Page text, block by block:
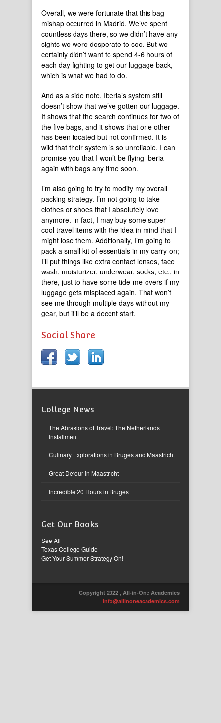
Overall, we were fortunate that this bag
mishap occurred in Madrid. We’ve spent
countless days there, so we didn’t have any
sights we were desperate to see. But we
certainly didn’t want to spend 4-6 hours of
each day fighting to get our luggage back,
which is what we had to do.
And as a side note, Iberia’s system still
doesn’t show that we’ve gotten our luggage.
It shows that the search continues for two of
the five bags, and it shows that one other
has been located but not confirmed. It is
wild that their system is so unreliable. I can
promise you that I won’t be flying Iberia
again with bags any time soon.
I’m also going to try to modify my overall
packing strategy. I’m not going to take
clothes or shoes that I absolutely love
anymore. In fact, I may buy some super-
cool travel items with the idea in mind that I
might lose them. Additionally, I’m going to
pack a small kit of essentials in my carry-on;
I’ll put things like extra contact lenses, face
wash, moisturizer, underwear, socks, etc., in
there, just to have some tide-me-overs if my
luggage gets misplaced again. That won’t
see me through multiple days without my
gear, but it’ll be a decent start.
Social Share
College News
The Abrasions of Travel: The Netherlands
Installment
Culinary Explorations in Bruges and Maastricht
Great Detour in Maastricht
Incredible 20 Hours in Bruges
Get Our Books
See All
Texas College Guide
Get Your Summer Strategy On!
Copyright 2022 , All-in-One Academics
info@allinoneacademics.com